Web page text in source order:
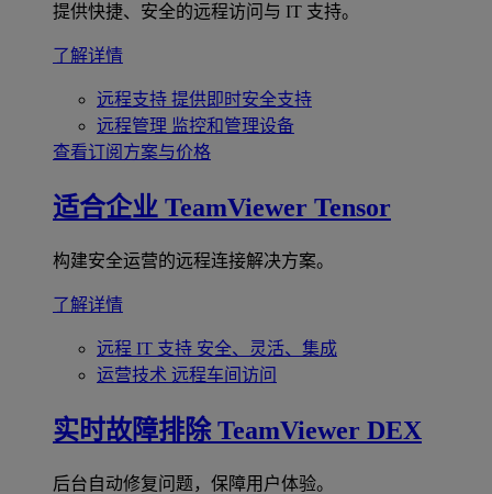
提供快捷、安全的远程访问与 IT 支持。
了解详情
远程支持 提供即时安全支持
远程管理 监控和管理设备
查看订阅方案与价格
适合企业 TeamViewer Tensor
构建安全运营的远程连接解决方案。
了解详情
远程 IT 支持 安全、灵活、集成
运营技术 远程车间访问
实时故障排除 TeamViewer DEX
后台自动修复问题，保障用户体验。